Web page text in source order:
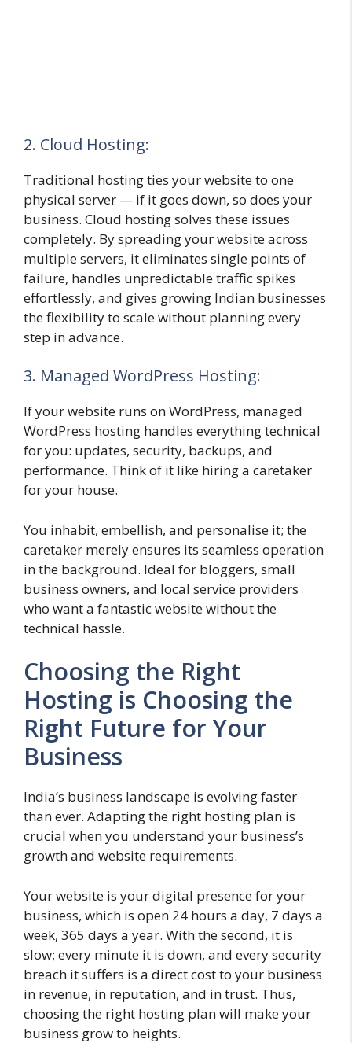
2. Cloud Hosting:
Traditional hosting ties your website to one
physical server — if it goes down, so does your
business. Cloud hosting solves these issues
completely. By spreading your website across
multiple servers, it eliminates single points of
failure, handles unpredictable traffic spikes
effortlessly, and gives growing Indian businesses
the flexibility to scale without planning every
step in advance.
3. Managed WordPress Hosting:
If your website runs on WordPress, managed
WordPress hosting handles everything technical
for you: updates, security, backups, and
performance. Think of it like hiring a caretaker
for your house.
You inhabit, embellish, and personalise it; the
caretaker merely ensures its seamless operation
in the background. Ideal for bloggers, small
business owners, and local service providers
who want a fantastic website without the
technical hassle.
Choosing the Right
Hosting is Choosing the
Right Future for Your
Business
India’s business landscape is evolving faster
than ever. Adapting the right hosting plan is
crucial when you understand your business’s
growth and website requirements.
Your website is your digital presence for your
business, which is open 24 hours a day, 7 days a
week, 365 days a year. With the second, it is
slow; every minute it is down, and every security
breach it suffers is a direct cost to your business
in revenue, in reputation, and in trust. Thus,
choosing the right hosting plan will make your
business grow to heights.